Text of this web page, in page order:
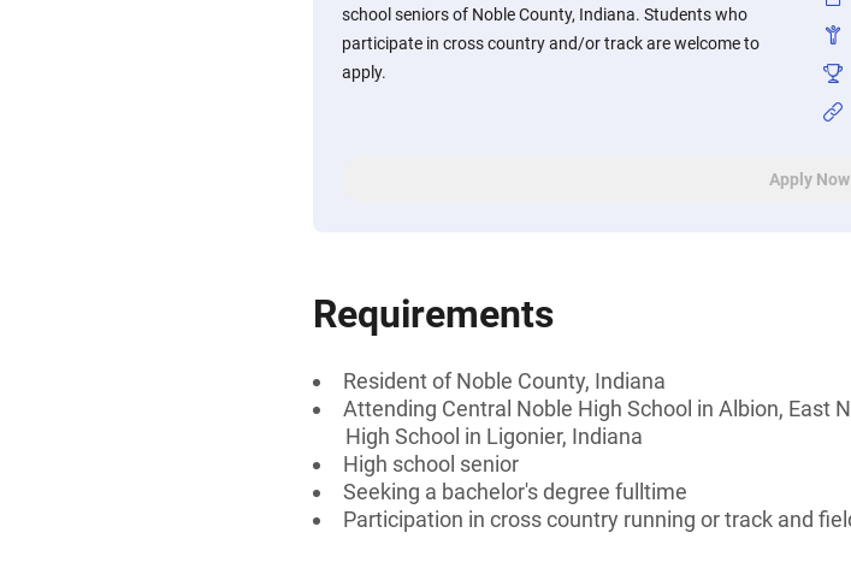
school seniors of Noble County, Indiana. Students who
participate in cross country and/or track are welcome to
apply.
Apply Now
Requirements
Resident of Noble County, Indiana
Attending Central Noble High School in Albion, East
High School in Ligonier, Indiana
High school senior
Seeking a bachelor's degree fulltime
Participation in cross country running or track and